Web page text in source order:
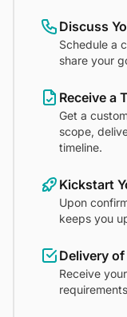
Discuss
Schedule a
share your
Receive a
Get a
scope,
timeline.
Kickstart
Upon
keeps you
Delivery
Receive